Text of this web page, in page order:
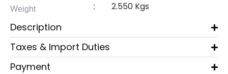
Weight : 2.550 Kgs
Description
Taxes & Import Duties
Payment